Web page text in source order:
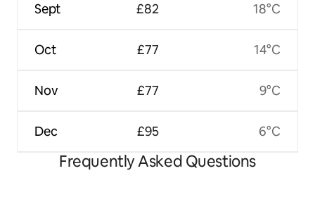
Sept
Oct
Nov
Dec
£82
£77
£77
£95
18°C
14°C
9°C
6°C
Frequently Asked Questions